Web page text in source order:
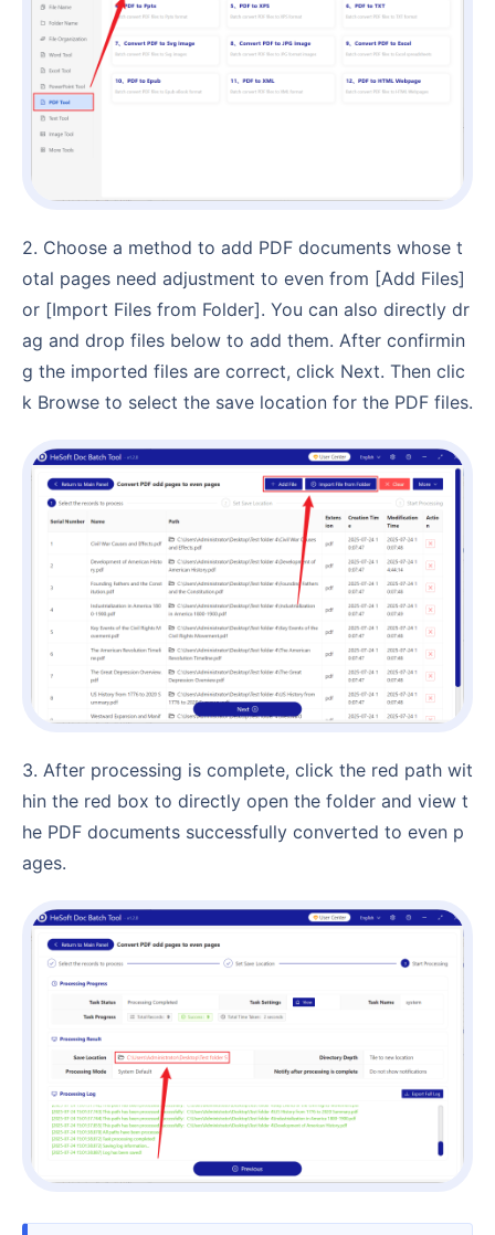
2. Choose a method to add PDF documents whose t
otal pages need adjustment to even from [Add Files]
or [Import Files from Folder]. You can also directly dr
ag and drop files below to add them. After confirmin
g the imported files are correct, click Next. Then clic
k Browse to select the save location for the PDF files.
3. After processing is complete, click the red path wit
hin the red box to directly open the folder and view t
he PDF documents successfully converted to even p
ages.